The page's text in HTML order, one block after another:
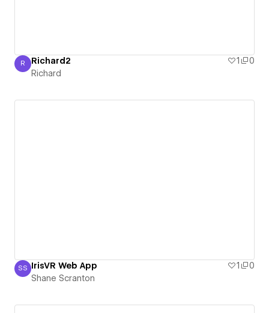
Richard
R Richard2 1
0
Richard
Shane Scranton
SS IrisVR Web App 1
0
Shane Scranton